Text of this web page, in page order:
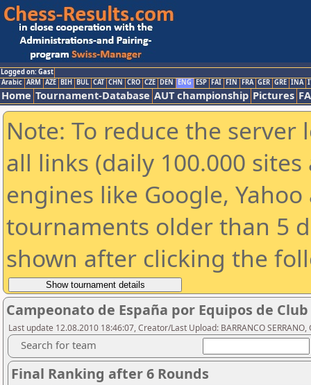
Logged on: Gast
Arabic ARM AZE BIH BUL CAT CHN CRO CZE DEN ENG ESP FAI FIN FRA GER GRE INA
Home Tournament-Database AUT championship Pictures
Note: To reduce the
all links (daily 100.000
engines like Google,
tournaments older than 5
shown after clicking the
Campeonato de España por Equipos de
Last update 12.08.2010 18:46:07, Creator/Last Upload: BARRANCO
Search for team
Final Ranking after 6 Rounds